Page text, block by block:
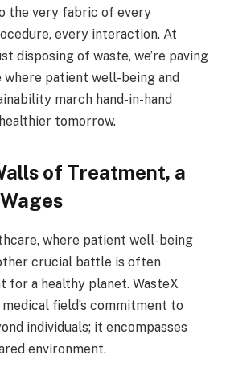
the very fabric of every
every interaction. At
disposing of waste, we’re paving
patient well-being and
march hand-in-hand
tomorrow.
of Treatment, a
where patient well-being
crucial battle is often
for a healthy planet. WasteX
field’s commitment to
individuals; it encompasses
environment.